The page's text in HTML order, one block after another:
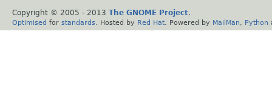
Copyright © 2005 - 2013 The GNOME Project.
Optimised for standards . Hosted by Red Hat . Powered by MailMan Python